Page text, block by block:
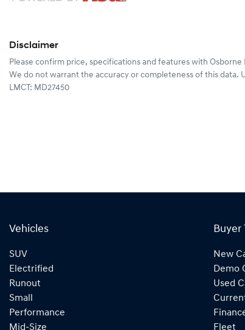
Disclaimer
Please confirm price, specifications and features with Osborne
We do not warrant the accuracy or completeness of this data.
LMCT: MD27450
Vehicles
SUV
Electrified
Runout
Small
Performance
Mid-Size
Buyer
New
Demo
Used
Fleet